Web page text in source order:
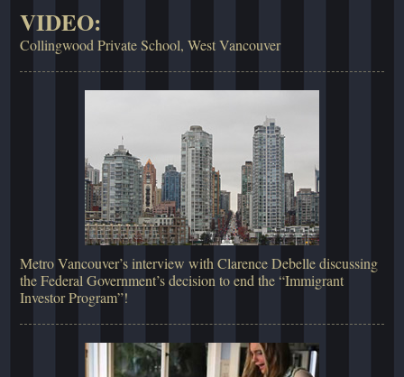
VIDEO:
Collingwood Private School, West Vancouver
Metro Vancouver’s interview with Clarence Debelle discussing
the Federal Government’s decision to end the “Immigrant
Investor Program”!